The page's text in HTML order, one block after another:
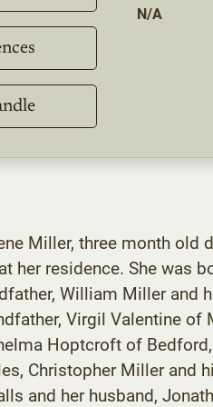
N/A
Miller, three month old
her residence. She was
William Miller and
Virgil Valentine of
Hoptcroft of
Christopher Miller and
and her husband,